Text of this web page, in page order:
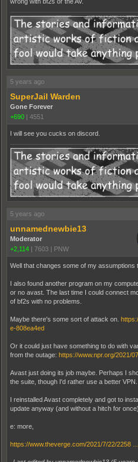
5 years ago
SuperJail Warden
Gone Forever
+690 | 4551
I will see you cucks on discord.
5 years ago
unnamednewbie13
Moderator
+2,114 | 7603 | PNW
Well that changes some of my assumptions
I also found another program on my
or no avast. The last time I could connect
of bf2s with no problems.
Maybe there's some sort of attack on.
e-808ea4ed
Or it could just have something to do with
from the outage: https://www.npr.org/2021/
Avast just doing its job maybe. Perhaps I
the suite, though I'd rather use a better VPN.
I reinstalled Avast completely and got to
update anyway (and without a hitch for
e: more,
https://www.theverge.com/2021/7/22/2258